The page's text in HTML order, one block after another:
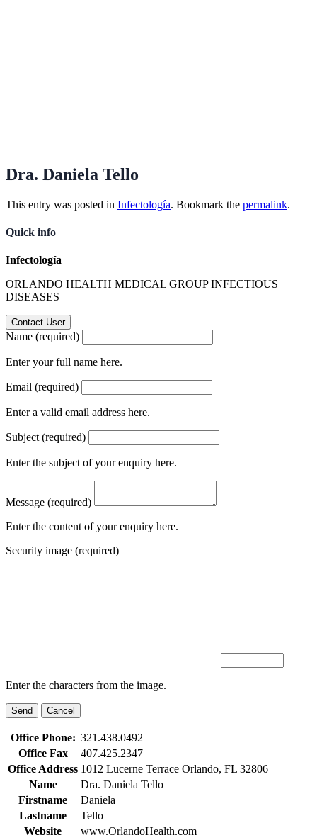
Dra. Daniela Tello
This entry was posted in Infectología. Bookmark the permalink.
Quick info
Infectología
ORLANDO HEALTH MEDICAL GROUP INFECTIOUS
DISEASES
Name (required)
Enter your full name here.
Email (required)
Enter a valid email address here.
Subject (required)
Enter the subject of your enquiry here.
Message (required)
Enter the content of your enquiry here.
Security image (required)
Enter the characters from the image.
Office Phone: 321.438.0492
Office Fax
407.425.2347
Office Address 1012 Lucerne Terrace Orlando, FL 32806
Name
Dra. Daniela Tello
Firstname
Daniela
Lastname
Tello
Website
www.OrlandoHealth.com